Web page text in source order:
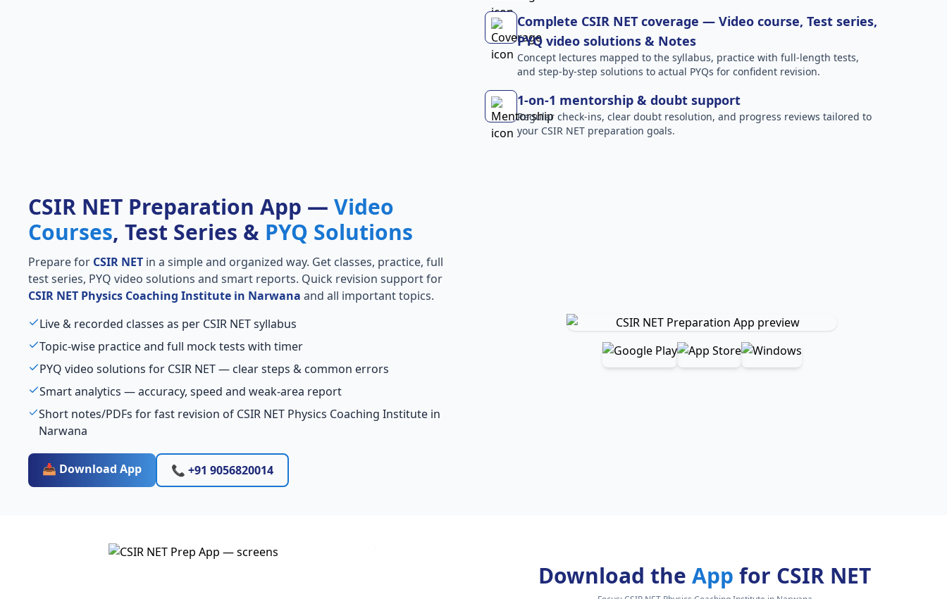
Complete CSIR NET coverage — Video course, Test series,
PYQ video solutions & Notes
Concept lectures mapped to the syllabus, practice with full-length tests,
and step-by-step solutions to actual PYQs for confident revision.
1-on-1 mentorship & doubt support
Regular check-ins, clear doubt resolution, and progress reviews tailored to
your CSIR NET preparation goals.
CSIR NET Preparation App — Video
Courses, Test Series & PYQ Solutions
Prepare for CSIR NET in a simple and organized way. Get classes, practice, full
test series, PYQ video solutions and smart reports. Quick revision support for
CSIR NET Physics Coaching Institute in Narwana and all important topics.
Live & recorded classes as per CSIR NET syllabus
Topic-wise practice and full mock tests with timer
PYQ video solutions for CSIR NET — clear steps & common errors
Smart analytics — accuracy, speed and weak-area report
Short notes/PDFs for fast revision of CSIR NET Physics Coaching Institute in
Narwana
📥 Download App 📞 +91 9056820014
Download the App for CSIR NET